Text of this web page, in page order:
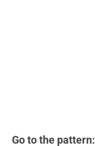
Go to the pattern: